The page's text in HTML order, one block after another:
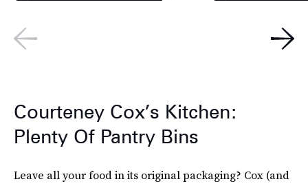
Courteney Cox’s Kitchen:
Plenty Of Pantry Bins
Leave all your food in its original packaging? Cox (and